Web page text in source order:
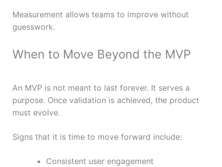
Measurement allows teams to improve without
guesswork.
When to Move Beyond the MVP
An MVP is not meant to last forever. It serves a
purpose. Once validation is achieved, the product
must evolve.
Signs that it is time to move forward include:
Consistent user engagement